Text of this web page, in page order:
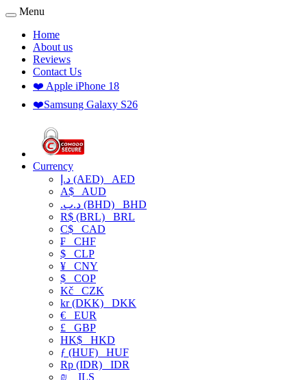
Menu
Home
About us
Reviews
Contact Us
❤️ Apple iPhone 18
❤️Samsung Galaxy S26
Currency
د.إ (AED) AED
A$ AUD
.د.ب (BHD) BHD
R$ (BRL) BRL
C$ CAD
₣ CHF
$ CLP
¥ CNY
$ COP
Kč CZK
kr (DKK) DKK
€ EUR
£ GBP
HK$ HKD
ƒ (HUF) HUF
Rp (IDR) IDR
₪
ILS